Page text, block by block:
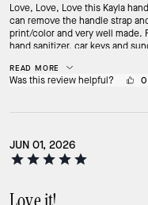
Love, Love, Love this Kayla
can remove the handle strap
print/color and very well made.
hand sanitizer, car keys and
READ MORE
Was this review helpful? 0
JUN 01, 2026